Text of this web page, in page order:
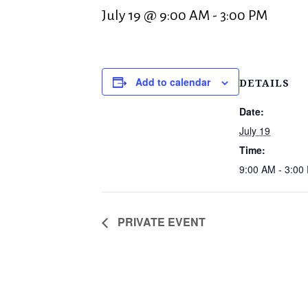
July 19 @ 9:00 AM - 3:00 PM
Add to calendar DETAILS
Date:
July 19
Time:
9:00 AM - 3:00
PRIVATE EVENT